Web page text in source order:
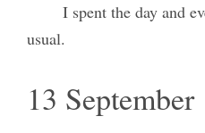
I spent the day and
usual.
13